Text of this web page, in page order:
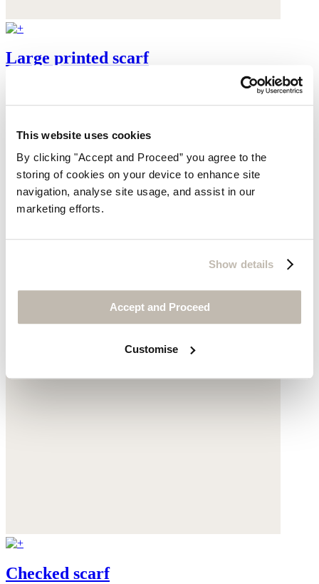
This website uses cookies
By clicking "Accept and Proceed” you agree to the
storing of cookies on your device to enhance site
navigation, analyse site usage, and assist in our
marketing efforts.
Show details
Accept and Proceed
Customise
Large printed scarf
Checked scarf